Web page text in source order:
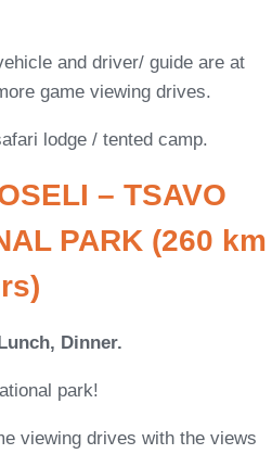
and driver/ guide are at
game viewing drives.
lodge / tented camp.
– TSAVO
PARK (260 km
Dinner.
park!
viewing drives with the views